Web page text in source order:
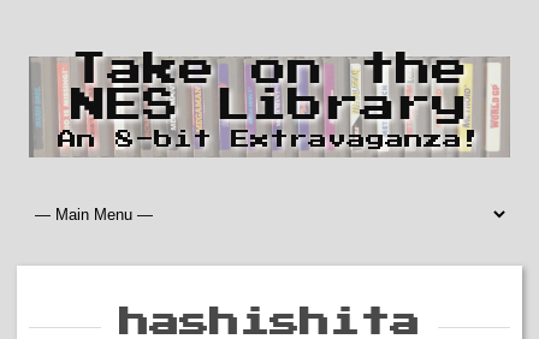
Take on the
NES Library
An 8-bit Extravaganza!
hashishita